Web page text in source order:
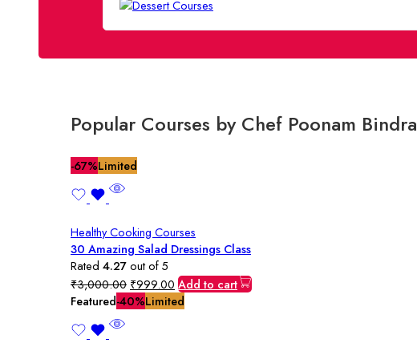
Popular Courses by Chef Poonam Bindra
-67%Limited
Healthy Cooking Courses
30 Amazing Salad Dressings Class
Rated 4.27out of 5
₹3,000.00 Original
price
was:
₹999.00 Current
price
is:
Add to cart
Featured-40%Limited